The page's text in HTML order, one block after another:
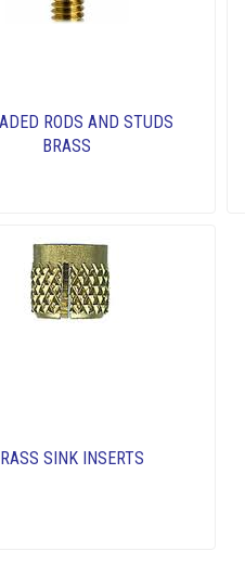
RODS AND STUDS
BRASS
SINK INSERTS